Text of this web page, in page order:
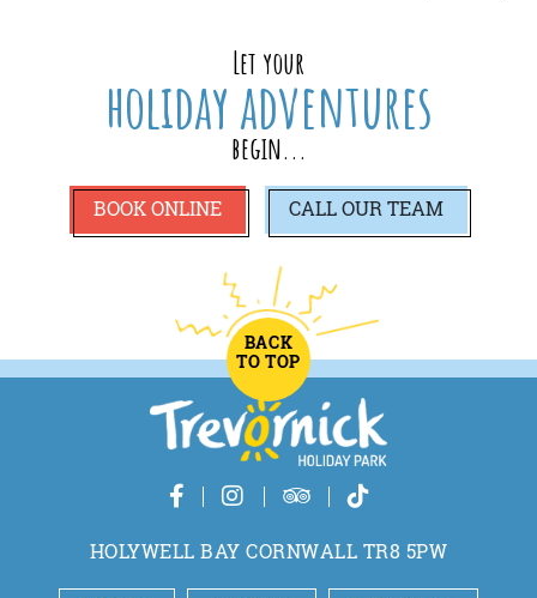
Let your
holiday adventures
begin...
BOOK ONLINE CALLOUR TEAM
BACK
TO TOP
HOLYWELL BAY CORNWALL TR8 5PW